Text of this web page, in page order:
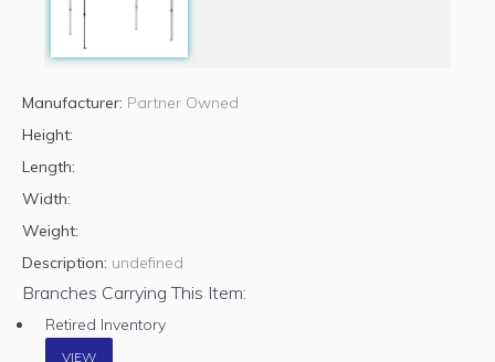
Manufacturer: Partner Owned
Height:
Length:
Width:
Weight:
Description: undefined
Branches Carrying This Item:
Retired Inventory
VIEW